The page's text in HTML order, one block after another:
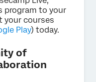
program to your
your courses
Play) today.
of